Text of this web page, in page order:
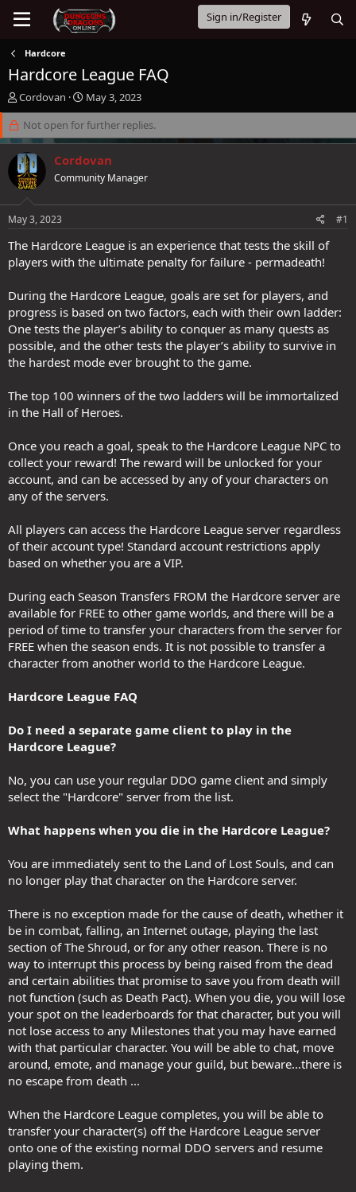
Sign in/Register
Hardcore
Hardcore League FAQ
T
h
e
a
d
s
r
e
r
Cordovan
S
t
a
r
d
a
May 3, 2023
Not open for further replies.
Cordovan
Community Manager
May 3, 2023 #1
The Hardcore League is an experience that tests the skill of
players with the ultimate penalty for failure - permadeath!
During the Hardcore League, goals are set for players, and
progress is based on two factors, each with their own ladder:
One tests the player’s ability to conquer as many quests as
possible, and the other tests the player’s ability to survive in
the hardest mode ever brought to the game.
The top 100 winners of the two ladders will be immortalized
in the Hall of Heroes.
Once you reach a goal, speak to the Hardcore League NPC to
collect your reward! The reward will be unlocked for your
account, and can be accessed by any of your characters on
any of the servers.
All players can access the Hardcore League server regardless
of their account type! Standard account restrictions apply
based on whether you are a VIP.
During each Season Transfers FROM the Hardcore server are
available for FREE to other game worlds, and there will be a
period of time to transfer your characters from the server for
FREE when the season ends. It is not possible to transfer a
character from another world to the Hardcore League.
Hardcore League FAQ
Do I need a separate game client to play in the
Hardcore League?
No, you can use your regular DDO game client and simply
select the "Hardcore" server from the list.
What happens when you die in the Hardcore League?
You are immediately sent to the Land of Lost Souls, and can
no longer play that character on the Hardcore server.
There is no exception made for the cause of death, whether it
be in combat, falling, an Internet outage, playing the last
section of The Shroud, or for any other reason. There is no
way to interrupt this process by being raised from the dead
and certain abilities that promise to save you from death will
not function (such as Death Pact). When you die, you will lose
your spot on the leaderboards for that character, but you will
not lose access to any Milestones that you may have earned
with that particular character. You will be able to chat, move
around, emote, and manage your guild, but beware...there is
no escape from death ...
When the Hardcore League completes, you will be able to
transfer your character(s) off the Hardcore League server
onto one of the existing normal DDO servers and resume
playing them.